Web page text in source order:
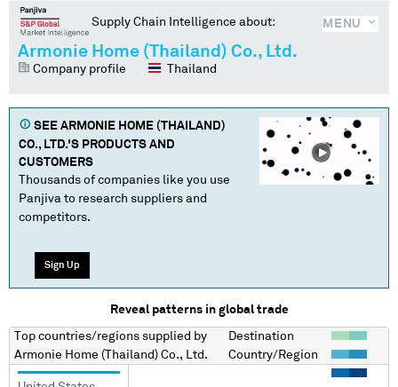
MENU
Supply Chain Intelligence about:
Armonie Home (Thailand) Co., Ltd.
Company profile Thailand
SEE ARMONIE HOME (THAILAND)
CO., LTD.'S PRODUCTS AND
CUSTOMERS
Thousands of companies like you use
Panjiva to research suppliers and
competitors.
Sign Up
Reveal patterns in global trade
Top countries/regions supplied by
Armonie Home (Thailand) Co., Ltd.
Destination
Country/Region